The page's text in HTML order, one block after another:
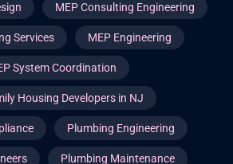
MEP Consulting Engineering
Services MEP Engineering
System Coordination
Housing Developers in NJ
Plumbing Engineering
Plumbing Maintenance